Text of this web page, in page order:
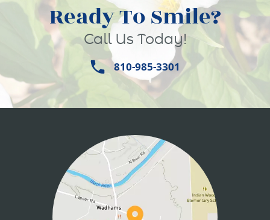
ABOUT US
SERVICES
Ready To Smile?
Call Us Today!
810-985-3301